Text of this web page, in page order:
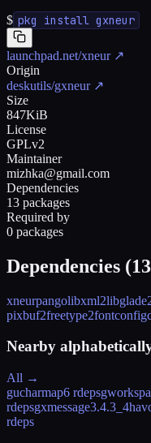
$ pkg install gxneur
launchpad.net/xneur↗
Origin
deskutils/gxneur↗
Size
847KiB
License
GPLv2
Maintainer
mizhka@gmail.com
Dependencies
13 packages
Required by
0 packages
Dependencies (13
xneurpangolibxml2
pixbuf2freetype2fontconfig
Nearby
All →
gucharmap6 rdeps
rdepsgxmessage3.4.3_4
rdeps